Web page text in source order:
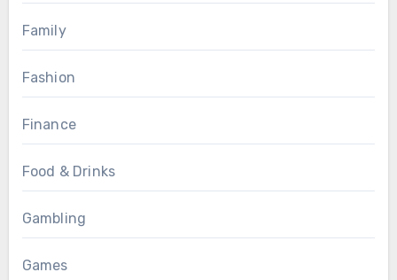
Family
Fashion
Finance
Food & Drinks
Gambling
Games